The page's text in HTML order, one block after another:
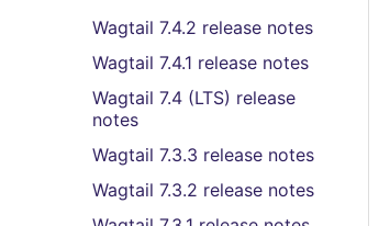
Wagtail 7.4.2 release notes
Wagtail 7.4.1 release notes
Wagtail 7.4 (LTS) release
notes
Wagtail 7.3.3 release notes
Wagtail 7.3.2 release notes